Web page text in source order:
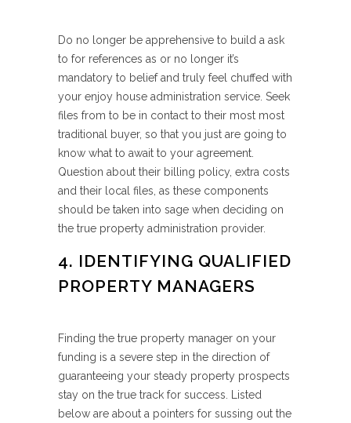
Do no longer be apprehensive to build a ask
to for references as or no longer it’s
mandatory to belief and truly feel chuffed with
your enjoy house administration service. Seek
files from to be in contact to their most most
traditional buyer, so that you just are going to
know what to await to your agreement.
Question about their billing policy, extra costs
and their local files, as these components
should be taken into sage when deciding on
the true property administration provider.
4. IDENTIFYING QUALIFIED
PROPERTY MANAGERS
Finding the true property manager on your
funding is a severe step in the direction of
guaranteeing your steady property prospects
stay on the true track for success. Listed
below are about a pointers for sussing out the